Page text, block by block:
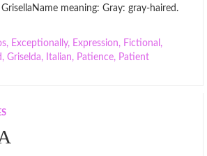
meaning: Gray: gray-haired.
, Exceptionally, Expression, Fictional ,
, Griselda, Italian, Patience, Patient